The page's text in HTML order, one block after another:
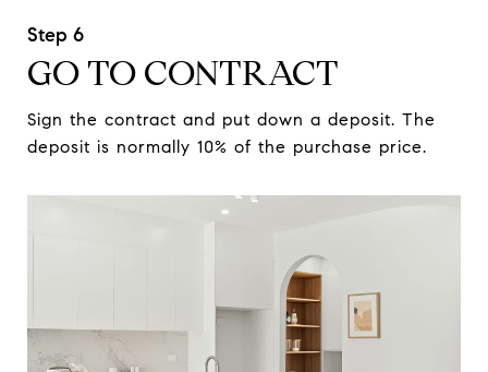
GO TO CONTRACT
Sign the contract and put down a deposit. The
deposit is normally 10% of the purchase price.